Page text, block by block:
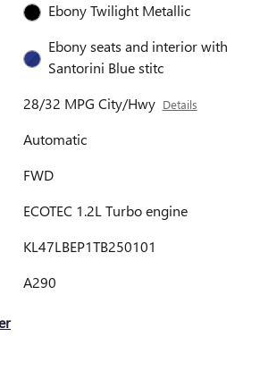
Ebony Twilight Metallic
Ebony seats and interior with
Santorini Blue stitc
28/32 MPG City/Hwy Details
Automatic
FWD
ECOTEC 1.2L Turbo engine
KL47LBEP1TB250101
A290